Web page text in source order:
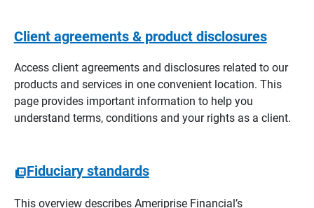
Client agreements & product disclosures
Access client agreements and disclosures related to our
products and services in one convenient location. This
page provides important information to help you
understand terms, conditions and your rights as a client.
Fiduciary standards
This overview describes Ameriprise Financial’s